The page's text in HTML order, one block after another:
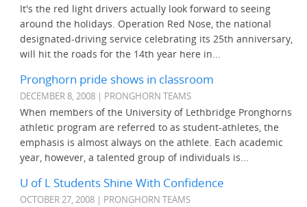
It's the red light drivers actually look forward to seeing
around the holidays. Operation Red Nose, the national
designated-driving service celebrating its 25th anniversary,
will hit the roads for the 14th year here in...
Pronghorn pride shows in classroom
DECEMBER 8, 2008 | PRONGHORN TEAMS
When members of the University of Lethbridge Pronghorns
athletic program are referred to as student-athletes, the
emphasis is almost always on the athlete. Each academic
year, however, a talented group of individuals is...
U of L Students Shine With Confidence
OCTOBER 27, 2008 | PRONGHORN TEAMS